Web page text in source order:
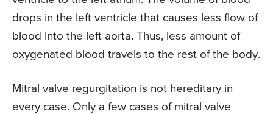
drops in the left ventricle that causes less flow of
blood into the left aorta. Thus, less amount of
oxygenated blood travels to the rest of the body.
Mitral valve regurgitation is not hereditary in
every case. Only a few cases of mitral valve